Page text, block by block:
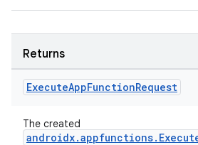
Returns
ExecuteAppFunctionRequest
The created